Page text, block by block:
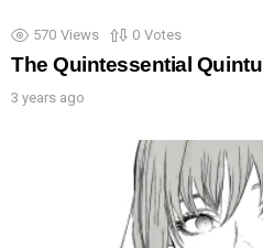
570 Views 0 Votes
The Quintessential
3 years ago